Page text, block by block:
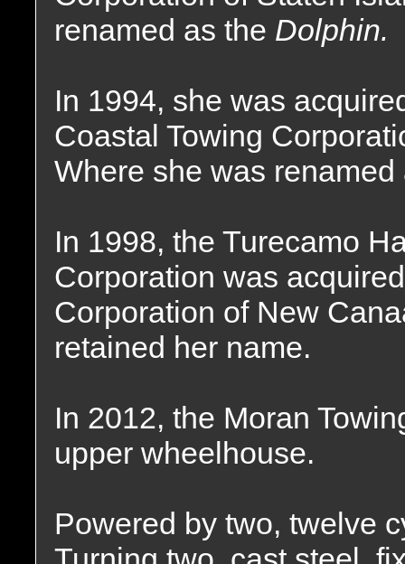
renamed as the Dolphin.
In 1994, she was
Coastal Towing
Where she was
In 1998, the Turecamo
Corporation was
Corporation of New
retained her name.
In 2012, the Moran
upper wheelhouse.
Powered by two, twelve